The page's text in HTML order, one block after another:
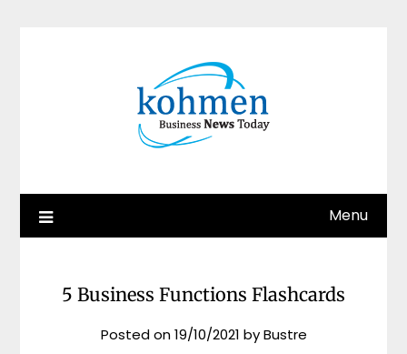
Menu
5 Business Functions Flashcards
Posted on19/10/2021 byBustre